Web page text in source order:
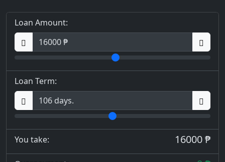
Loan Amount:
Loan Term:
You take: 16000 ₱